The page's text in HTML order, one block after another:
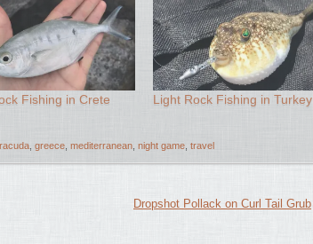
Fishing in Crete Light Rock Fishing in Turkey
greece mediterranean night game travel
Dropshot Pollack on Curl Tail Grub